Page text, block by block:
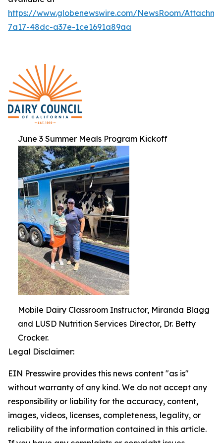
https://www.globenewswire.com/NewsRoom/
7a17-48dc-a37e-1ce1691a89aa
June 3 Summer Meals Program Kickoff
Mobile Dairy Classroom Instructor, Miranda Blagg
and LUSD Nutrition Services Director, Dr. Betty
Crocker.
Legal Disclaimer:
EIN Presswire provides this news content "as is"
without warranty of any kind. We do not accept any
responsibility or liability for the accuracy, content,
images, videos, licenses, completeness, legality, or
reliability of the information contained in this article.